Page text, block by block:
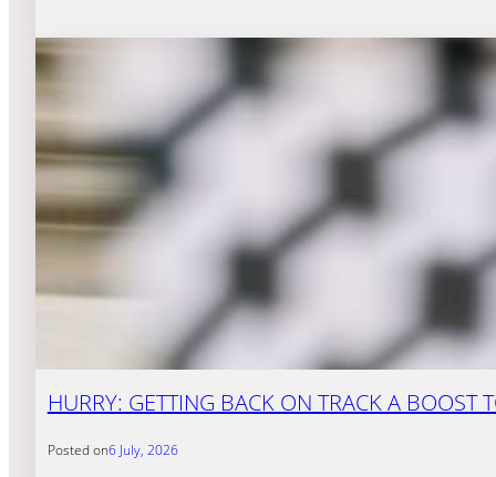
HURRY: GETTING BACK ON TRACK A BOOST
Posted on6 July, 2026